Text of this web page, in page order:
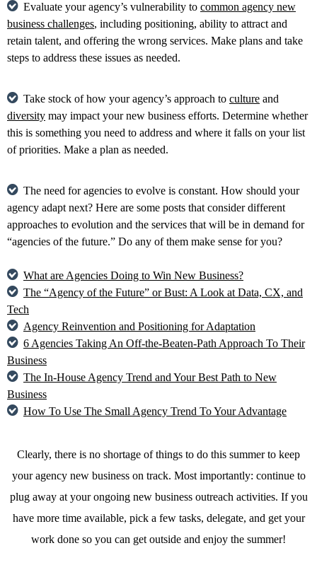
Evaluate your agency’s vulnerability to common agency new
business challenges, including positioning, ability to attract and
retain talent, and offering the wrong services. Make plans and take
steps to address these issues as needed.
Take stock of how your agency’s approach to culture and
diversity may impact your new business efforts. Determine whether
this is something you need to address and where it falls on your list
of priorities. Make a plan as needed.
The need for agencies to evolve is constant. How should your
agency adapt next? Here are some posts that consider different
approaches to evolution and the services that will be in demand for
“agencies of the future.” Do any of them make sense for you?
What are Agencies Doing to Win New Business?
The “Agency of the Future” or Bust: A Look at Data, CX, and
Tech
Agency Reinvention and Positioning for Adaptation
6 Agencies Taking An Off-the-Beaten-Path Approach To Their
Business
The In-House Agency Trend and Your Best Path to New
Business
How To Use The Small Agency Trend To Your Advantage
Clearly, there is no shortage of things to do this summer to keep
your agency new business on track. Most importantly: continue to
plug away at your ongoing new business outreach activities. If you
have more time available, pick a few tasks, delegate, and get your
work done so you can get outside and enjoy the summer!